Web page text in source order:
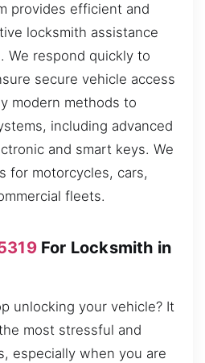
provides efficient and
locksmith assistance
We respond quickly to
secure vehicle access
modern methods to
including advanced
and smart keys. We
for motorcycles, cars,
fleets.
For Locksmith in
unlocking your vehicle? It
most stressful and
especially when you are